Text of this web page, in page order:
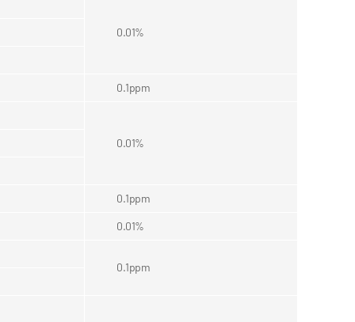
0.01%
0.1ppm
0.01%
0.1ppm
0.01%
0.1ppm